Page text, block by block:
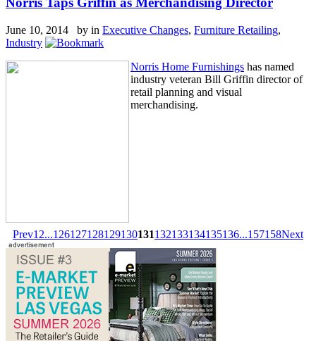
June 10, 2014 by in Executive Changes, Furniture Retailing,
Industry
Norris Home Furnishings has named
industry veteran Bill Griffin director of
retail planning and visual
merchandising.
Prev1 2...126127128129130131132133134135136...157158Next